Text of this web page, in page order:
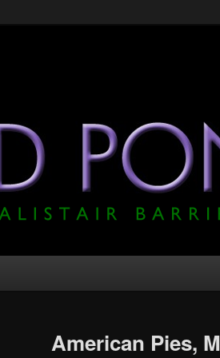
American Pies,